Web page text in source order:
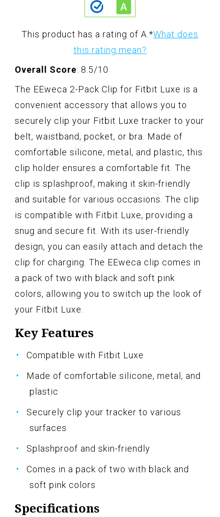
This product has a rating of A.*What does
this rating mean?
Overall Score: 8.5/10
The EEweca 2-Pack Clip for Fitbit Luxe is a
convenient accessory that allows you to
securely clip your Fitbit Luxe tracker to your
belt, waistband, pocket, or bra. Made of
comfortable silicone, metal, and plastic, this
clip holder ensures a comfortable fit. The
clip is splashproof, making it skin-friendly
and suitable for various occasions. The clip
is compatible with Fitbit Luxe, providing a
snug and secure fit. With its user-friendly
design, you can easily attach and detach the
clip for charging. The EEweca clip comes in
a pack of two with black and soft pink
colors, allowing you to switch up the look of
your Fitbit Luxe.
Key Features
Compatible with Fitbit Luxe
Made of comfortable silicone, metal, and
plastic
Securely clip your tracker to various
surfaces
Splashproof and skin-friendly
Comes in a pack of two with black and
soft pink colors
Specifications